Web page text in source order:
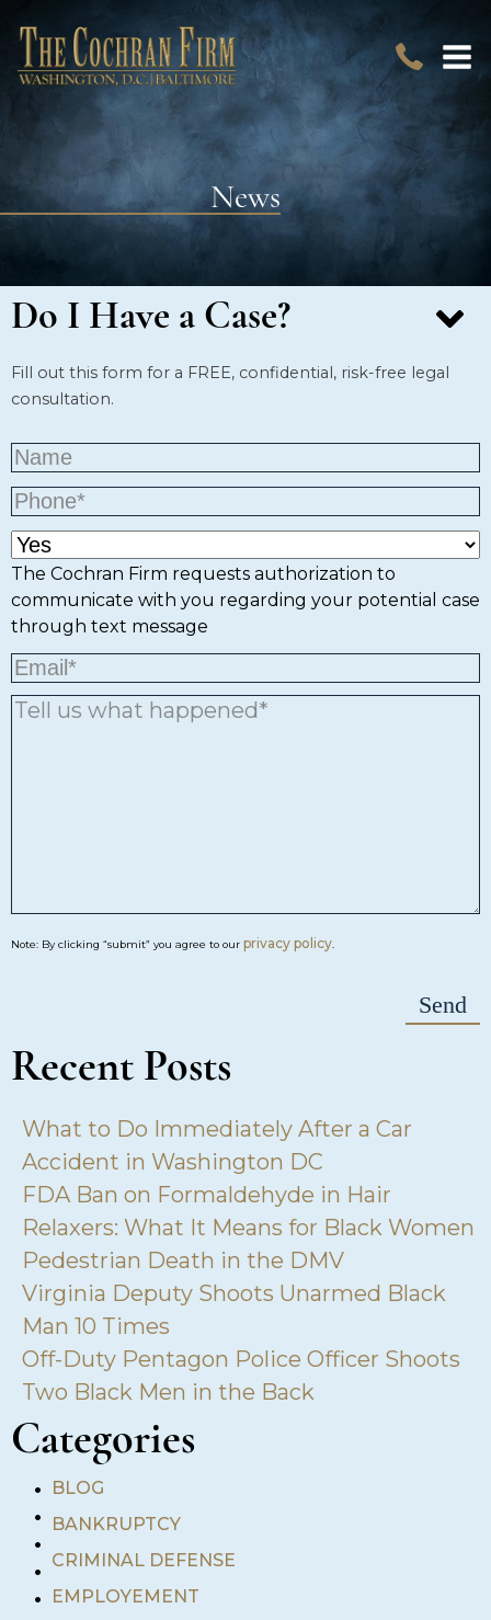
News
Do I Have a Case?
Fill out this form for a FREE, confidential, risk-free legal
consultation.
The Cochran Firm requests authorization to
communicate with you regarding your potential case
through text message
Note: By clicking “submit” you agree to our privacy policy.
Recent Posts
What to Do Immediately After a Car
Accident in Washington DC
FDA Ban on Formaldehyde in Hair
Relaxers: What It Means for Black Women
Pedestrian Death in the DMV
Virginia Deputy Shoots Unarmed Black
Man 10 Times
Off-Duty Pentagon Police Officer Shoots
Two Black Men in the Back
Categories
•
•
•
•
•
BLOG
BANKRUPTCY
CRIMINAL DEFENSE
EMPLOYEMENT